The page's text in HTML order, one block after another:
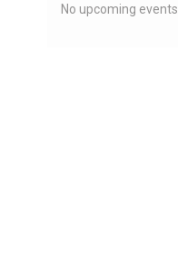
No upcoming events